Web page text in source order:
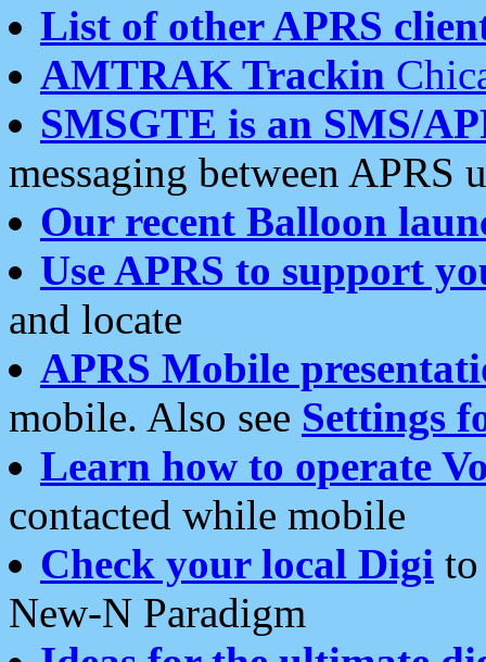
List of other APRS
AMTRAK Trackin
SMSGTE is an SMS/
messaging between APRS
Our recent Balloon
Use APRS to support
and locate
APRS Mobile
mobile. Also see Settings
Learn how to operate
contacted while mobile
Check your local Digi
New-N Paradigm